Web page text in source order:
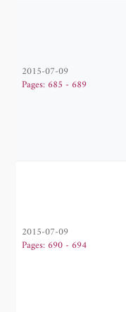
2015-07-09
Pages: 685 - 689
2015-07-09
Pages: 690 - 694